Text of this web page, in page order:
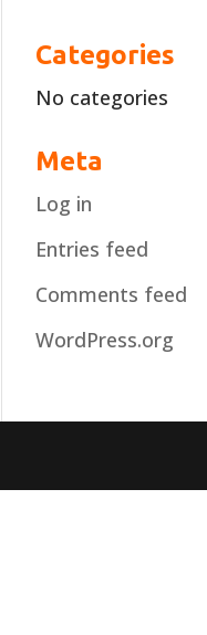
Categories
No categories
Meta
Log in
Entries feed
Comments feed
WordPress.org